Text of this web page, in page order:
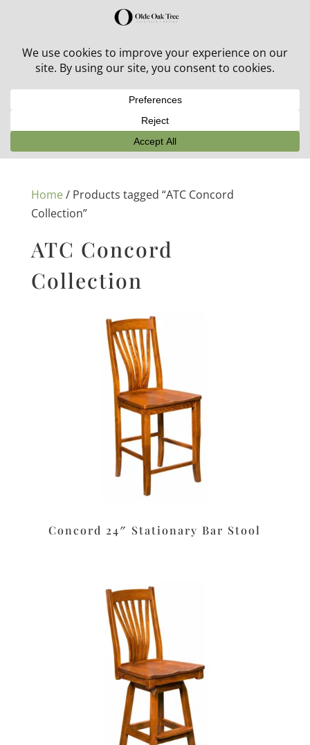
30% off in-stock outdoor furniture + 20% off all orders!
Home/ Products tagged “ATC Concord
Collection”
ATC Concord
Collection
Concord 24″ Stationary Bar Stool